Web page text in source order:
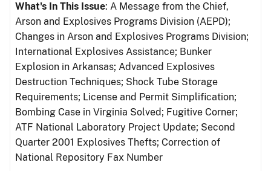
What's In This Issue: A Message from the Chief,
Arson and Explosives Programs Division (AEPD);
Changes in Arson and Explosives Programs Division;
International Explosives Assistance; Bunker
Explosion in Arkansas; Advanced Explosives
Destruction Techniques; Shock Tube Storage
Requirements; License and Permit Simplification;
Bombing Case in Virginia Solved; Fugitive Corner;
ATF National Laboratory Project Update; Second
Quarter 2001 Explosives Thefts; Correction of
National Repository Fax Number